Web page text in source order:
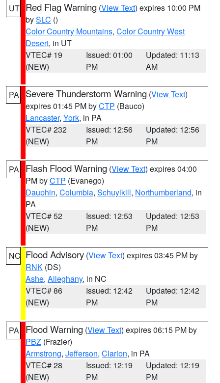
UT Red Flag Warning (View Text) expires 10:00 PM
bySLC ()
Color Country Mountains, Color Country West
Desert, in UT
VTEC# 19
(NEW)
Issued: 01:00
PM
Updated: 11:13
AM
PA Severe Thunderstorm Warning (View Text)
expires 01:45 PM byCTP (Bauco)
Lancaster, York, in PA
VTEC# 232
(NEW)
Issued: 12:56
PM
Updated: 12:56
PM
PA Flash Flood Warning (View Text) expires 04:00
PM byCTP (Evanego)
Dauphin, Columbia, Schuylkill, Northumberland, in
PA
VTEC# 52
(NEW)
Issued: 12:53
PM
Updated: 12:53
PM
NC Flood Advisory (View Text) expires 03:45 PM by
RNK (DS)
Ashe, Alleghany, in NC
VTEC# 86
(NEW)
Issued: 12:42
PM
Updated: 12:42
PM
PA Flood Warning (View Text) expires 06:15 PM by
PBZ (Frazier)
Armstrong, Jefferson, Clarion, in PA
VTEC# 28
(NEW)
Issued: 12:19
PM
Updated: 12:19
PM